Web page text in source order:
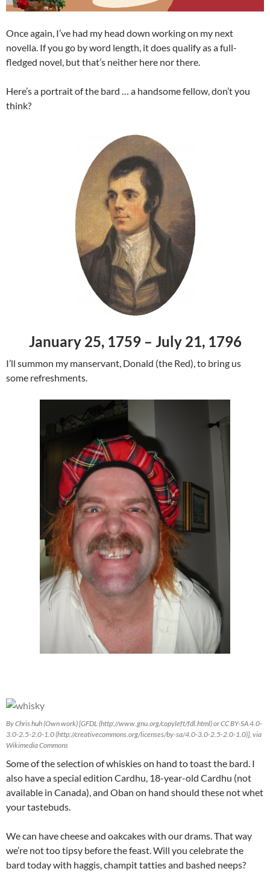
Once again, I’ve had my head down working on my next
novella. If you go by word length, it does qualify as a full-
fledged novel, but that’s neither here nor there.
Here’s a portrait of the bard … a handsome fellow, don’t you
think?
January 25, 1759 – July 21, 1796
I’ll summon my manservant, Donald (the Red), to bring us
some refreshments.
By Chris huh (Own work) [GFDL (http://www.gnu.org/copyleft/fdl.html) or CC BY-SA 4.0-
3.0-2.5-2.0-1.0 (http://creativecommons.org/licenses/by-sa/4.0-3.0-2.5-2.0-1.0)], via
Wikimedia Commons
Some of the selection of whiskies on hand to toast the bard. I
also have a special edition Cardhu, 18-year-old Cardhu (not
available in Canada), and Oban on hand should these not whet
your tastebuds.
We can have cheese and oakcakes with our drams. That way
we’re not too tipsy before the feast. Will you celebrate the
bard today with haggis, champit tatties and bashed neeps?